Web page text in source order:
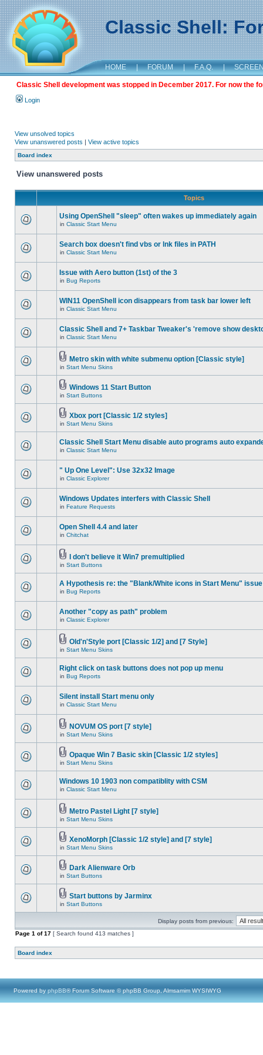
Classic Shell:
HOME | FORUM | F.A.Q. |
Classic Shell development was stopped in December 2017. For now the
Login
View unsolved topics
View unanswered posts | View active topics
Board index
View unanswered posts
Topics
Using OpenShell "sleep" often wakes up immediately again
in Classic Start Menu
Search box doesn't find vbs or lnk files in PATH
in Classic Start Menu
Issue with Aero button (1st) of the 3
in Bug Reports
WIN11 OpenShell icon disappears from task bar lower left
in Classic Start Menu
Classic Shell and 7+ Taskbar Tweaker's 'remove show
in Classic Start Menu
Metro skin with white submenu option [Classic style]
in Start Menu Skins
Windows 11 Start Button
in Start Buttons
Xbox port [Classic 1/2 styles]
in Start Menu Skins
Classic Shell Start Menu disable auto programs auto
in Classic Start Menu
" Up One Level": Use 32x32 Image
in Classic Explorer
Windows Updates interfers with Classic Shell
in Feature Requests
Open Shell 4.4 and later
in Chitchat
I don't believe it Win7 premultiplied
in Start Buttons
A Hypothesis re: the "Blank/White icons in Start Menu" issue
in Bug Reports
Another "copy as path" problem
in Classic Explorer
Old'n'Style port [Classic 1/2] and [7 Style]
in Start Menu Skins
Right click on task buttons does not pop up menu
in Bug Reports
Silent install Start menu only
in Classic Start Menu
NOVUM OS port [7 style]
in Start Menu Skins
Opaque Win 7 Basic skin [Classic 1/2 styles]
in Start Menu Skins
Windows 10 1903 non compatiblity with CSM
in Classic Start Menu
Metro Pastel Light [7 style]
in Start Menu Skins
XenoMorph [Classic 1/2 style] and [7 style]
in Start Menu Skins
Dark Alienware Orb
in Start Buttons
Start buttons by Jarminx
in Start Buttons
Display posts from previous:
Page 1 of17 [ Search found 413 matches ]
Board index
Powered by phpBB® Forum Software © phpBB Group, Almsamim WYSIWYG